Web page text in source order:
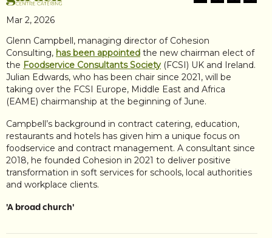
Mar 2, 2026
Glenn Campbell, managing director of Cohesion
Consulting, has been appointed the new chairman elect of
the Foodservice Consultants Society (FCSI) UK and Ireland.
Julian Edwards, who has been chair since 2021, will be
taking over the FCSI Europe, Middle East and Africa
(EAME) chairmanship at the beginning of June.
Campbell’s background in contract catering, education,
restaurants and hotels has given him a unique focus on
foodservice and contract management. A consultant since
2018, he founded Cohesion in 2021 to deliver positive
transformation in soft services for schools, local authorities
and workplace clients.
'A broad church'